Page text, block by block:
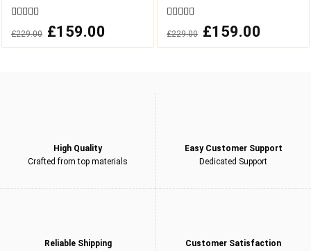
out
of
£229.00
Original
price
£159.00
out
of
£229.00
Original
price
£159.00
High Quality
Crafted from top materials
Easy Customer Support
Dedicated Support
Reliable Shipping
Customer Satisfaction